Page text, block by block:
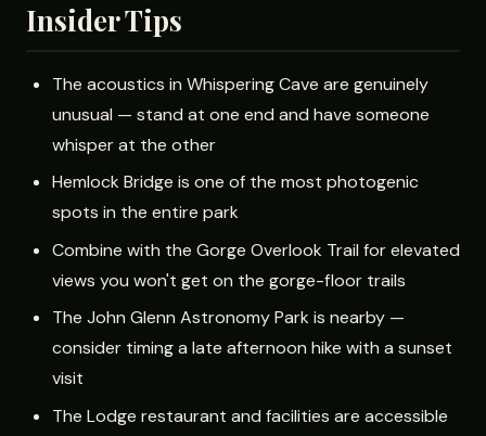
Insider Tips
The acoustics in Whispering Cave are genuinely
unusual — stand at one end and have someone
whisper at the other
Hemlock Bridge is one of the most photogenic
spots in the entire park
Combine with the Gorge Overlook Trail for elevated
views you won't get on the gorge-floor trails
The John Glenn Astronomy Park is nearby —
consider timing a late afternoon hike with a sunset
visit
The Lodge restaurant and facilities are accessible